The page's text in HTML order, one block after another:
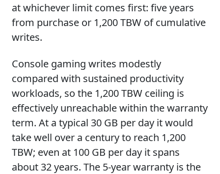
at whichever limit comes first: five years
from purchase or 1,200 TBW of cumulative
writes.
Console gaming writes modestly
compared with sustained productivity
workloads, so the 1,200 TBW ceiling is
effectively unreachable within the warranty
term. At a typical 30 GB per day it would
take well over a century to reach 1,200
TBW; even at 100 GB per day it spans
about 32 years. The 5-year warranty is the